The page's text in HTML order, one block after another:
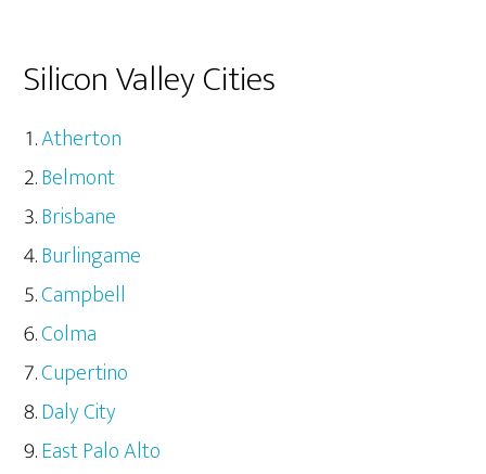
Silicon Valley Cities
Atherton
Belmont
Brisbane
Burlingame
Campbell
Colma
Cupertino
Daly City
East Palo Alto